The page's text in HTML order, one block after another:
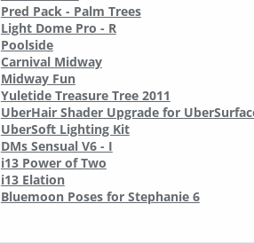
Pred Pack - Palm Trees
Light Dome Pro - R
Poolside
Carnival Midway
Midway Fun
Yuletide Treasure Tree 2011
UberHair Shader Upgrade for
UberSoft Lighting Kit
DMs Sensual V6 - I
i13 Power of Two
i13 Elation
Bluemoon Poses for Stephanie 6